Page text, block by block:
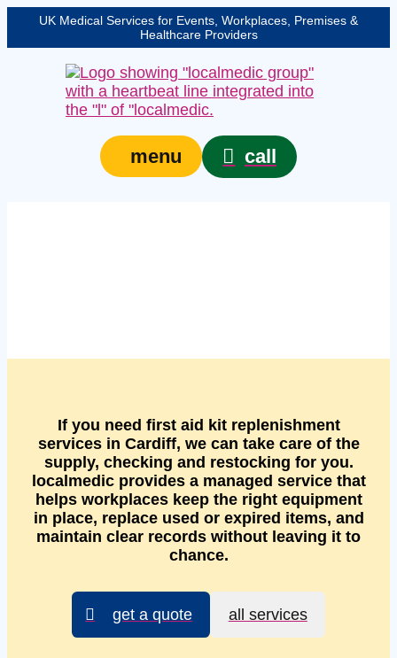
UK Medical Services for Events, Workplaces, Premises &
Healthcare Providers
menu call
If you need first aid kit replenishment
services in Cardiff, we can take care of the
supply, checking and restocking for you.
localmedic provides a managed service that
helps workplaces keep the right equipment
in place, replace used or expired items, and
maintain clear records without leaving it to
chance.
get a quote all services